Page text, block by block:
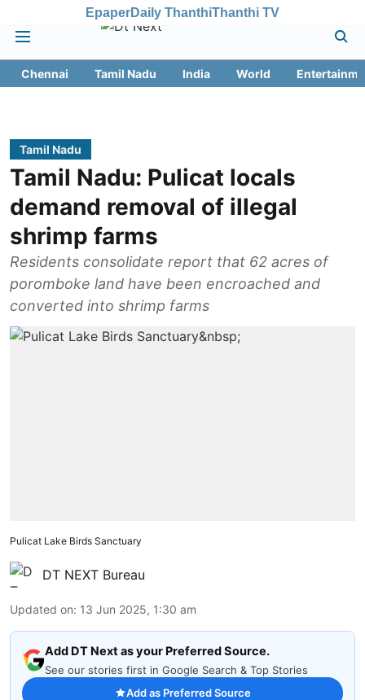
EpaperDaily ThanthiThanthi TV
Chennai Tamil Nadu India World
Tamil Nadu
Tamil Nadu: Pulicat locals
demand removal of illegal
shrimp farms
Residents consolidate report that 62 acres of
poromboke land have been encroached and
converted into shrimp farms
Pulicat Lake Birds Sanctuary
DT NEXT Bureau
Updated on: 13 Jun 2025, 1:30 am
Add DT Next as your Preferred Source.
See our stories first in Google Search & Top Stories
Add as Preferred Source